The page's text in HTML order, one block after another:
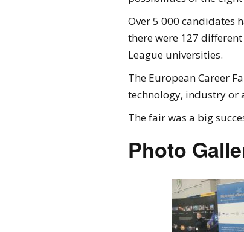
Over 5 000 candidates
there were 127
League universities.
The European Career
technology, industry or
The fair was a big
Photo